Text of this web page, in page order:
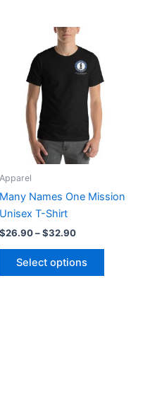
Apparel
Many Names One Mission
Unisex T-Shirt
$26.90–$32.90
Price
range:
$26.90
through
$32.90
Select options
multiple
on